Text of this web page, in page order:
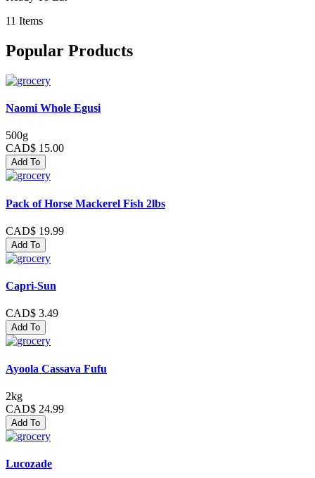
11 Items
Popular Products
Naomi Whole Egusi
500g
CAD$ 15.00
Add To
Pack of Horse Mackerel Fish 2lbs
CAD$ 19.99
Add To
Capri-Sun
CAD$ 3.49
Add To
Ayoola Cassava Fufu
2kg
CAD$ 24.99
Add To
Lucozade